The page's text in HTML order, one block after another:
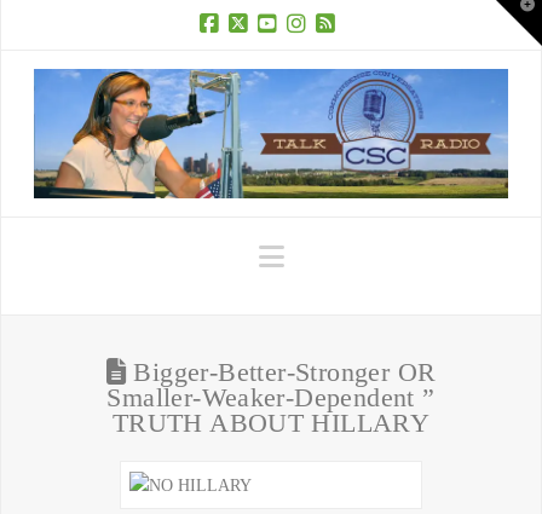
Navigation
Bigger-Better-Stronger OR
Smaller-Weaker-Dependent ”
TRUTH ABOUT HILLARY